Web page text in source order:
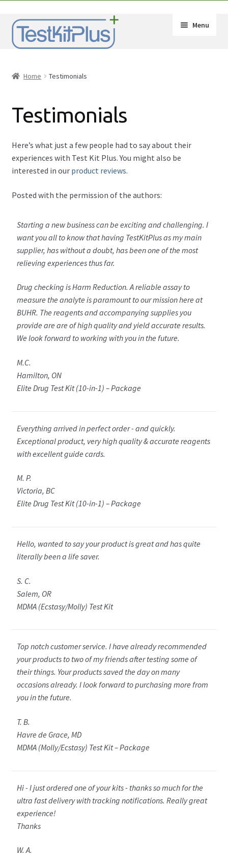
Skip
navigation
Skip
content
Menu
Test Kit Results
Drug Info
Wholesale
Home Testimonials
Testimonials
Here’s what just a few people had to say about their
experiences with Test Kit Plus. You might also be
interested in our product reviews.
Posted with the permission of the authors:
Starting a new business can be exciting and challenging. I
want you all to know that having TestKitPlus as my main
supplier, has without a doubt, has been one of the most
relieving experiences thus far.
Drug checking is Harm Reduction. A reliable assay to
measure the analyte is paramount to our mission here at
BUHR. The reagents and accompanying supplies you
provide are are of high quality and yield accurate results.
We look forward to working with you in the future.
M.C.
Hamilton, ON
Elite Drug Test Kit (10-in-1) – Package
Everything arrived in perfect order - and quickly.
Exceptional product, very high quality & accurate reagents
with excellent guide cards.
M. P.
Victoria, BC
Elite Drug Test Kit (10-in-1) – Package
Hello, wanted to say your product is great and has quite
literally been a life saver.
S. C.
Salem, OR
MDMA (Ecstasy/Molly) Test Kit
Top notch customer service. I have already recommended
your products to two of my friends after testing some of
their things. Your products saved the day on many
occasions already. I look forward to purchasing more from
you in the future.
T. B.
Havre de Grace, MD
MDMA (Molly/Ecstasy) Test Kit – Package
Hi - I just ordered one of your kits - thanks so much for the
ultra fast delivery with tracking notifications. Really great
experience!
Thanks
W. A.